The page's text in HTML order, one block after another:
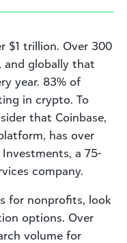
$1 trillion. Over 300
and globally that
year. 83% of
in crypto. To
that Coinbase,
has over
a 75-
company.
for nonprofits, look
options. Over
volume for